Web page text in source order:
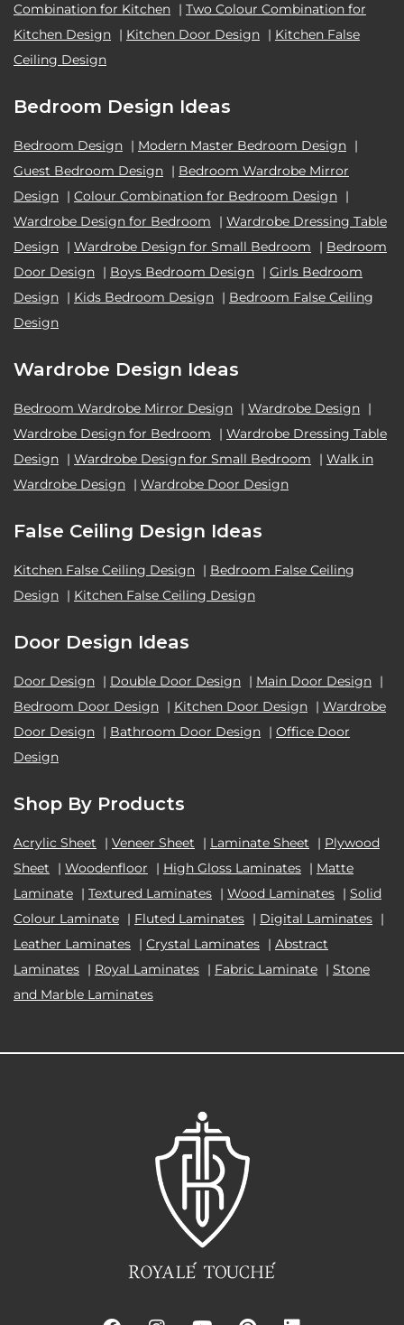
Combination for Kitchen | Two Colour Combination for
Kitchen Design | Kitchen Door Design | Kitchen False
Ceiling Design
Bedroom Design Ideas
Bedroom Design | Modern Master Bedroom Design |
Guest Bedroom Design | Bedroom Wardrobe Mirror
Design | Colour Combination for Bedroom Design |
Wardrobe Design for Bedroom
| Wardrobe Dressing Table
Design | Wardrobe Design for Small Bedroom | Bedroom
Door Design | Boys Bedroom Design | Girls Bedroom
Design | Kids Bedroom Design | Bedroom False Ceiling
Design
Wardrobe Design Ideas
Bedroom Wardrobe Mirror Design | Wardrobe Design |
Wardrobe Design for Bedroom
| Wardrobe Dressing Table
Design | Wardrobe Design for Small Bedroom | Walk in
Wardrobe Design | Wardrobe Door Design
False Ceiling Design Ideas
Kitchen False Ceiling Design | Bedroom False Ceiling
Design | Kitchen False Ceiling Design
Door Design Ideas
Door Design | Double Door Design | Main Door Design |
Bedroom Door Design | Kitchen Door Design | Wardrobe
Door Design | Bathroom Door Design | Office Door
Design
Shop By Products
Acrylic Sheet | Veneer Sheet | Laminate Sheet | Plywood
Sheet
| Woodenfloor | High Gloss Laminates | Matte
Laminate | Textured Laminates | Wood Laminates | Solid
Colour Laminate | Fluted Laminates | Digital Laminates |
Leather Laminates | Crystal Laminates | Abstract
Laminates | Royal Laminates | Fabric Laminate | Stone
and Marble Laminates